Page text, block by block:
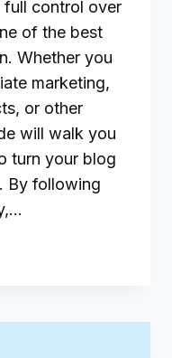
full control over
of the best
Whether you
marketing,
or other
will walk you
turn your blog
By following